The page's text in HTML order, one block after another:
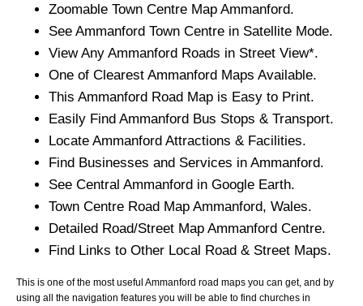
Zoomable Town Centre Map Ammanford.
See Ammanford Town Centre in Satellite Mode.
View Any Ammanford Roads in Street View*.
One of Clearest Ammanford Maps Available.
This Ammanford Road Map is Easy to Print.
Easily Find Ammanford Bus Stops & Transport.
Locate Ammanford Attractions & Facilities.
Find Businesses and Services in Ammanford.
See Central Ammanford in Google Earth.
Town Centre Road Map Ammanford, Wales.
Detailed Road/Street Map Ammanford Centre.
Find Links to Other Local Road & Street Maps.
This is one of the most useful Ammanford road maps you can get, and by
using all the navigation features you will be able to find churches in